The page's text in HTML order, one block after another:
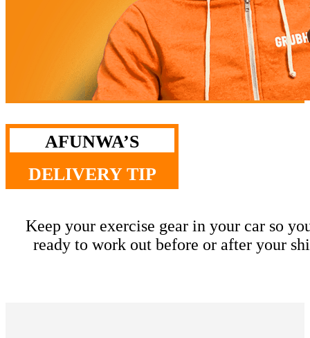
AFUNWA’S
DELIVERY TIP
Keep your exercise gear in your car so
ready to work out before or after your